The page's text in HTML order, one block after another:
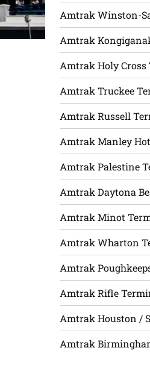
Amtrak Winston-
Amtrak
Amtrak Holy Cross
Amtrak Truckee
Amtrak Russell
Amtrak Palestine
Amtrak Daytona
Amtrak Minot
Amtrak Wharton
Amtrak
Amtrak Rifle
Amtrak